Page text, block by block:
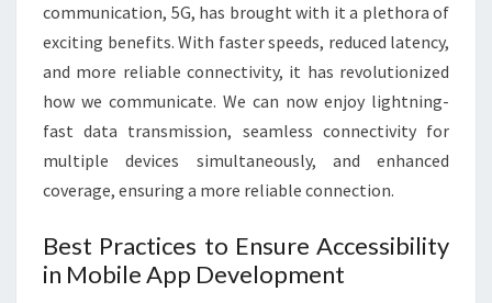
communication, 5G, has brought with it a plethora of
exciting benefits. With faster speeds, reduced latency,
and more reliable connectivity, it has revolutionized
how we communicate. We can now enjoy lightning-
fast data transmission, seamless connectivity for
multiple devices simultaneously, and enhanced
coverage, ensuring a more reliable connection.
Best Practices to Ensure Accessibility
in Mobile App Development